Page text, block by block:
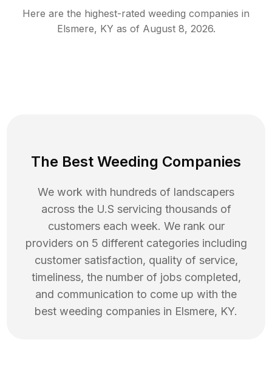
Here are the highest-rated weeding companies in
Elsmere, KY as of August 8, 2026.
The Best Weeding Companies
We work with hundreds of landscapers
across the U.S servicing thousands of
customers each week. We rank our
providers on 5 different categories including
customer satisfaction, quality of service,
timeliness, the number of jobs completed,
and communication to come up with the
best weeding companies in Elsmere, KY.